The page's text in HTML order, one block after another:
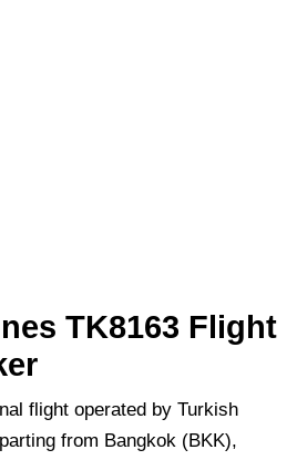
TK8163 Flight
flight operated by Turkish
from Bangkok (BKK),